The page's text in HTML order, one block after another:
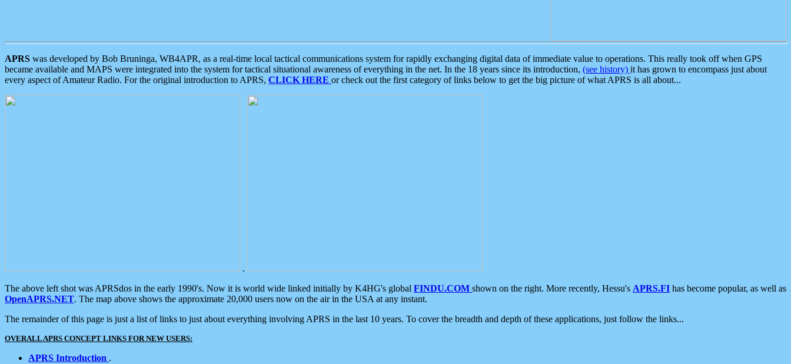
APRS was developed by Bob Bruninga, WB4APR, as a real-time local tactical communications system for rapidly exchanging digital data of immediate value to operations. This really took off when GPS
became available and MAPS were integrated into the system for tactical situational awareness of everything in the net. In the 18 years since its introduction, (see history) it has grown to encompass just about
every aspect of Amateur Radio. For the original introduction to APRS, CLICK HERE or check out the first category of links below to get the big picture of what APRS is all about...
.
The above left shot was APRSdos in the early 1990's. Now it is world wide linked initially by K4HG's global FINDU.COM shown on the right. More recently, Hessu's APRS.FI has become popular, as well as
OpenAPRS.NET. The map above shows the approximate 20,000 users now on the air in the USA at any instant.
The remainder of this page is just a list of links to just about everything involving APRS in the last 10 years. To cover the breadth and depth of these applications, just follow the links...
OVERALL APRS CONCEPT LINKS FOR NEW USERS:
APRS Introduction .